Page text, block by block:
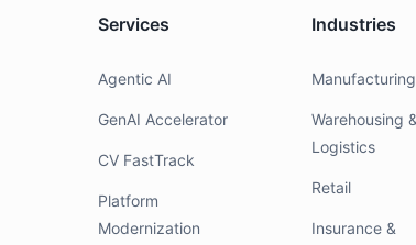
Services
Agentic AI
GenAI Accelerator
CV FastTrack
Platform
Modernization
Industries
Manufacturing
Warehousing
Logistics
Retail
Insurance &